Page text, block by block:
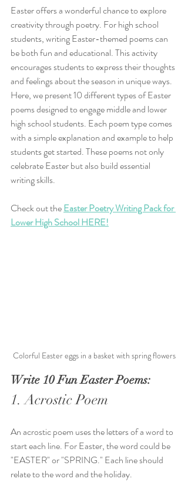
Easter offers a wonderful chance to explore
creativity through poetry. For high school
students, writing Easter-themed poems can
be both fun and educational. This activity
encourages students to express their thoughts
and feelings about the season in unique ways.
Here, we present 10 different types of Easter
poems designed to engage middle and lower
high school students. Each poem type comes
with a simple explanation and example to help
students get started. These poems not only
celebrate Easter but also build essential
writing skills.
Check out the Easter Poetry Writing Pack for
Lower High School HERE!
Colorful Easter eggs in a basket with spring flowers
Write 10 Fun Easter Poems:
1. Acrostic Poem
An acrostic poem uses the letters of a word to
start each line. For Easter, the word could be
"EASTER" or "SPRING." Each line should
relate to the word and the holiday.